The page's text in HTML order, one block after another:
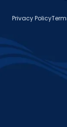
Privacy Policy